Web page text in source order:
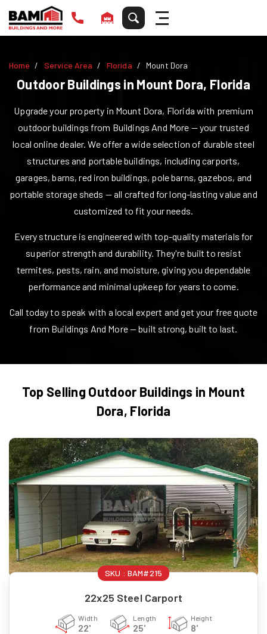
Home Service Area Florida Mount Dora
Outdoor Buildings in Mount Dora, Florida
Upgrade your property in Mount Dora, Florida with premium
outdoor buildings from Buildings And More — your trusted
local online dealer. We offer a wide selection of durable steel
structures and portable buildings, including carports,
garages, barns, red iron buildings, pole barns, gazebos, and
portable storage sheds — all crafted for long-lasting value and
customized to fit your needs.
Every structure is engineered with top-quality materials for
superior strength and durability. They're built to resist
termites, pests, rain, and moisture, giving you dependable
performance and minimal upkeep for years to come.
Call today to speak with a local expert and get your free quote
from Buildings And More — built strong, built to last.
Top Selling Outdoor Buildings in Mount
Dora, Florida
SKU : BAM#215
22x25 Steel Carport
Width
22'
Length
25'
Height
8'